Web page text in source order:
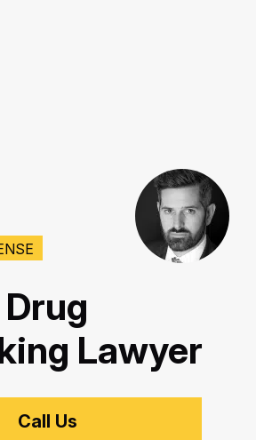
Lawyer
Call Us